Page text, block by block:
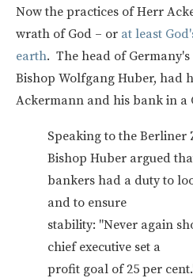
Now the practices of Herr
wrath of God – or at least
earth. The head of
Bishop Wolfgang Huber, had
Ackermann and his bank in a
Speaking to the Berliner
Bishop Huber argued
bankers had a duty to
and to ensure
stability: "Never again
chief executive set a
profit goal of 25 per